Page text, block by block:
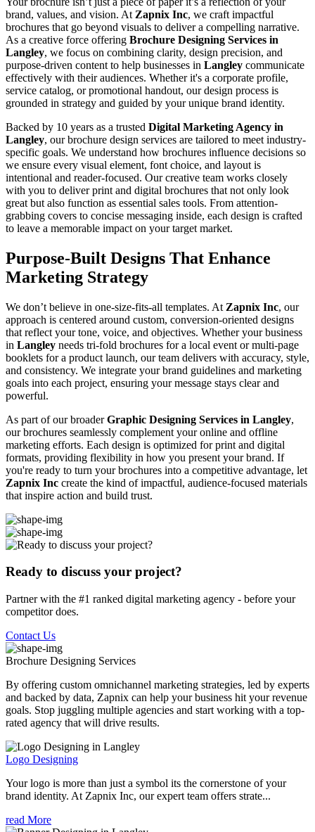
brand, values, and vision. At Zapnix Inc, we craft impactful
brochures that go beyond visuals to deliver a compelling narrative.
As a creative force offering Brochure Designing Services in
Langley, we focus on combining clarity, design precision, and
purpose-driven content to help businesses in Langley communicate
effectively with their audiences. Whether it's a corporate profile,
service catalog, or promotional handout, our design process is
grounded in strategy and guided by your unique brand identity.
Backed by 10 years as a trusted Digital Marketing Agency in
Langley, our brochure design services are tailored to meet industry-
specific goals. We understand how brochures influence decisions so
we ensure every visual element, font choice, and layout is
intentional and reader-focused. Our creative team works closely
with you to deliver print and digital brochures that not only look
great but also function as essential sales tools. From attention-
grabbing covers to concise messaging inside, each design is crafted
to leave a memorable impact on your target market.
Purpose-Built Designs That Enhance
Marketing Strategy
We don’t believe in one-size-fits-all templates. At Zapnix Inc, our
approach is centered around custom, conversion-oriented designs
that reflect your tone, voice, and objectives. Whether your business
in Langley needs tri-fold brochures for a local event or multi-page
booklets for a product launch, our team delivers with accuracy, style,
and consistency. We integrate your brand guidelines and marketing
goals into each project, ensuring your message stays clear and
powerful.
As part of our broaderGraphic Designing Services in Langley,
our brochures seamlessly complement your online and offline
marketing efforts. Each design is optimized for print and digital
formats, providing flexibility in how you present your brand. If
you're ready to turn your brochures into a competitive advantage, let
Zapnix Inc create the kind of impactful, audience-focused materials
that inspire action and build trust.
Ready to discuss your project?
Partner with the #1 ranked digital marketing agency - before your
competitor does.
Contact Us
Brochure Designing Services
By offering custom omnichannel marketing strategies, led by experts
and backed by data, Zapnix can help your business hit your revenue
goals. Stop juggling multiple agencies and start working with a top-
rated agency that will drive results.
Logo Designing
Your logo is more than just a symbol its the cornerstone of your
brand identity. At Zapnix Inc, our expert team offers strate...
read More